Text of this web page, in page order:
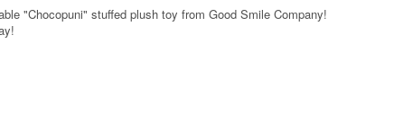
"Chocopuni" stuffed plush toy from Good Smile Company!